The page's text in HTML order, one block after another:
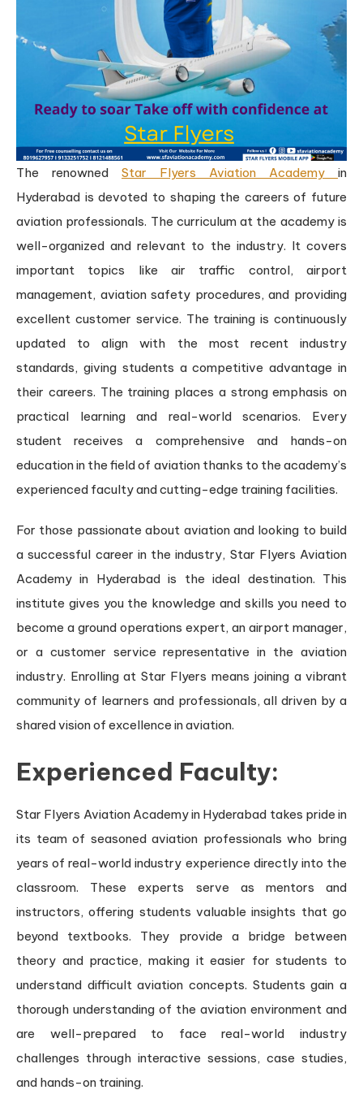
The renowned Star Flyers Aviation Academy in
Hyderabad is devoted to shaping the careers of future
aviation professionals. The curriculum at the academy is
well-organized and relevant to the industry. It covers
important topics like air traffic control, airport
management, aviation safety procedures, and providing
excellent customer service. The training is continuously
updated to align with the most recent industry
standards, giving students a competitive advantage in
their careers. The training places a strong emphasis on
practical learning and real-world scenarios. Every
student receives a comprehensive and hands-on
education in the field of aviation thanks to the academy’s
experienced faculty and cutting-edge training facilities.
For those passionate about aviation and looking to build
a successful career in the industry, Star Flyers Aviation
Academy in Hyderabad is the ideal destination. This
institute gives you the knowledge and skills you need to
become a ground operations expert, an airport manager,
or a customer service representative in the aviation
industry. Enrolling at Star Flyers means joining a vibrant
community of learners and professionals, all driven by a
shared vision of excellence in aviation.
Experienced Faculty:
Star Flyers Aviation Academy in Hyderabad takes pride in
its team of seasoned aviation professionals who bring
years of real-world industry experience directly into the
classroom. These experts serve as mentors and
instructors, offering students valuable insights that go
beyond textbooks. They provide a bridge between
theory and practice, making it easier for students to
understand difficult aviation concepts. Students gain a
thorough understanding of the aviation environment and
are well-prepared to face real-world industry
challenges through interactive sessions, case studies,
and hands-on training.